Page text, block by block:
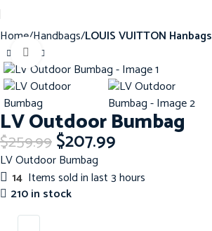
Home Handbags LOUIS VUITTON Hanbags
-20%
Click to enlarge
LV Outdoor Bumbag
$259.99$207.99
LV Outdoor Bumbag
14 Items sold in last 3 hours
210 in stock